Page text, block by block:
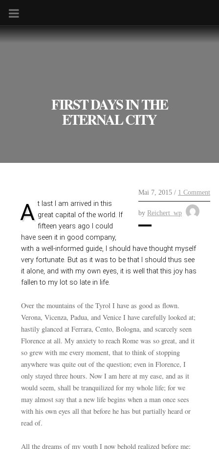
FIRST DAYS IN THE
ETERNAL CITY
Mai 7, 2015 / 1 Comment
byReichert_wp
At last I am arrived in this great capital of the world. If
fifteen years ago I could
have seen it in good company,
with a well-informed guide, I should have thought myself
very fortunate. But as it was to be that I should thus see
it alone, and with my own eyes, it is well that this joy has
fallen to my lot so late in life.
Over the mountains of the Tyrol I have as good as flown.
Verona, Vicenza, Padua, and Venice I have carefully looked at;
hastily glanced at Ferrara, Cento, Bologna, and scarcely seen
Florence at all. My anxiety to reach Rome was so great, and it
so grew with me every moment, that to think of stopping
anywhere was quite out of the question; even in Florence, I
only stayed three hours. Now I am here at my ease, and as it
would seem, shall be tranquilized for my whole life; for we
may almost say that a new life begins when a man once sees
with his own eyes all that before he has but partially heard or
read of.
All the dreams of my youth I now behold realized before me;